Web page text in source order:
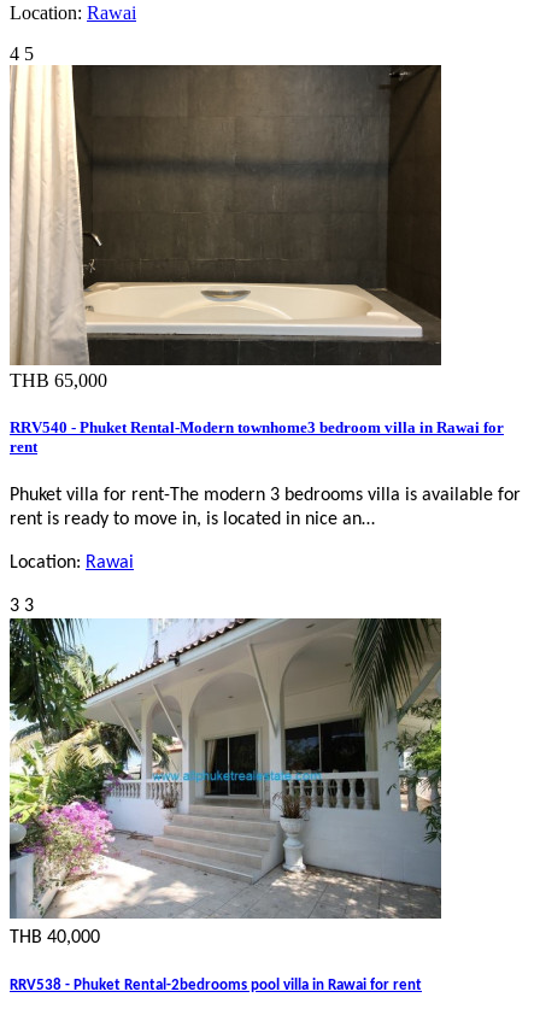
Location: Rawai
4 5
THB 65,000
RRV540 - Phuket Rental-Modern townhome3 bedroom villa in Rawai for
rent
Phuket villa for rent-The modern 3 bedrooms villa is available for
rent is ready to move in, is located in nice an…
Location: Rawai
3 3
THB 40,000
RRV538 - Phuket Rental-2bedrooms pool villa in Rawai for rent